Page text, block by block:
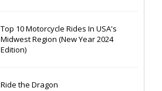
Top 10 Motorcycle Rides In USA's
Midwest Region (New Year 2024
Edition)
Ride the Dragon